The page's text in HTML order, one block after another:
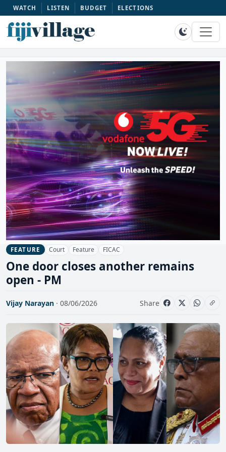
WATCH LISTEN BUDGET ELECTIONS
FEATURE Court Feature FICAC
One door closes another remains
open - PM
Vijay Narayan · 08/06/2026 Share